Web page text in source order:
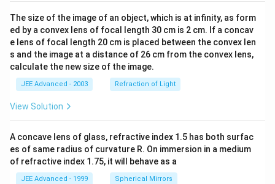
The size of the image of an object, which is at infinity, as form
ed by a convex lens of focal length 30 cm is 2 cm. If a concav
e lens of focal length 20 cm is placed between the convex len
s and the image at a distance of 26 cm from the convex lens,
calculate the new size of the image.
JEE Advanced - 2003 Refraction of Light
View Solution
A concave lens of glass, refractive index 1.5 has both surfac
es of same radius of curvature R. On immersion in a medium
of refractive index 1.75, it will behave as a
JEE Advanced - 1999 Spherical Mirrors